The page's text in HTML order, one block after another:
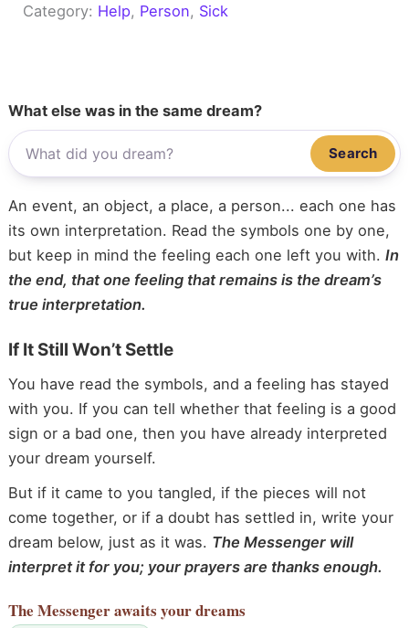
Category: Help, Person, Sick
What else was in the same dream?
Search
An event, an object, a place, a person... each one has
its own interpretation. Read the symbols one by one,
but keep in mind the feeling each one left you with. In
the end, that one feeling that remains is the dream’s
true interpretation.
If It Still Won’t Settle
You have read the symbols, and a feeling has stayed
with you. If you can tell whether that feeling is a good
sign or a bad one, then you have already interpreted
your dream yourself.
But if it came to you tangled, if the pieces will not
come together, or if a doubt has settled in, write your
dream below, just as it was. The Messenger will
interpret it for you; your prayers are thanks enough.
The Messengerawaits your dreams